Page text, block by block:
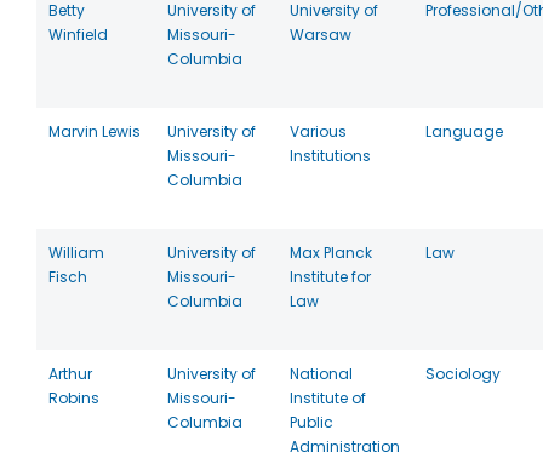
Betty
Winfield
University of
Missouri-
Columbia
University of
Warsaw
Professional/
Marvin Lewis
University of
Missouri-
Columbia
Various
Institutions
Language
William
Fisch
University of
Missouri-
Columbia
Max Planck
Institute for
Law
Law
Arthur
Robins
University of
Missouri-
Columbia
National
Institute of
Public
Administration
Sociology